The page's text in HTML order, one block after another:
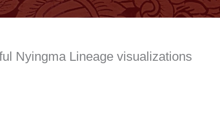
Nyingma Lineage visualizations